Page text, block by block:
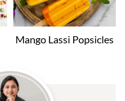
Mango Lassi Popsicles